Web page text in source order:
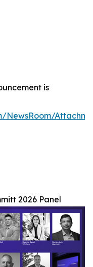
is
NewsRoom/
2026 Panel